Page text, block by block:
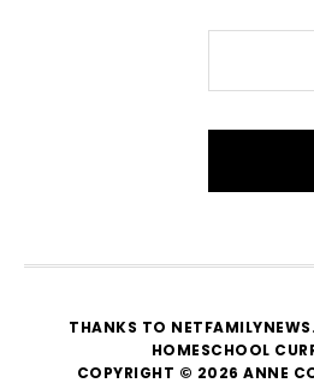
THANKS TO
HOMESCHOOL
COPYRIGHT © 2026 ANNE